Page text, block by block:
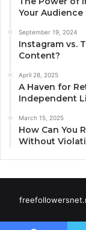
Your Audience
September 19, 2024
Instagram vs.
Content?
April 28, 2025
A Haven for
Independent
March 15, 2025
How Can You
Without